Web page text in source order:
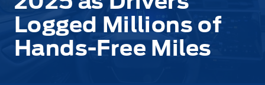
Logged Millions of
Hands-Free Miles